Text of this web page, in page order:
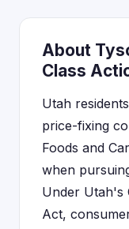
About
Class
Utah
price-fixing
Foods and
when
Under Utah's
Act,